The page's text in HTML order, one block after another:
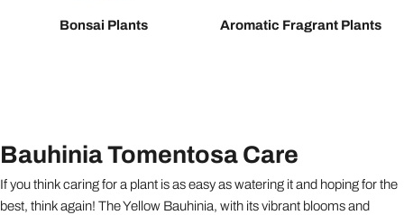
Bonsai Plants Aromatic Fragrant Plants
Bauhinia Tomentosa Care
If you think caring for a plant is as easy as watering it and hoping for the
best, think again! The Yellow Bauhinia, with its vibrant blooms and